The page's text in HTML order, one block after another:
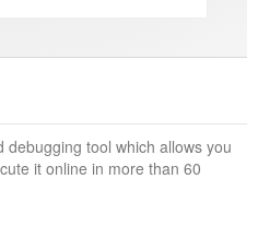
tool which allows you
it online in more than 60